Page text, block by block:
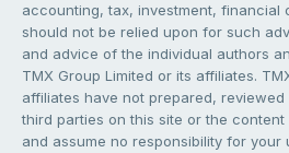
accounting, tax, investment, financial
should not be relied upon for such
and advice of the individual authors
TMX Group Limited or its affiliates.
affiliates have not prepared,
third parties on this site or the
and assume no responsibility for your